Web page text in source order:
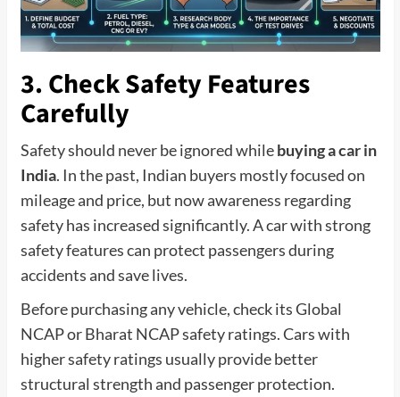
3. Check Safety Features
Carefully
Safety should never be ignored whilebuying a car in
India. In the past, Indian buyers mostly focused on
mileage and price, but now awareness regarding
safety has increased significantly. A car with strong
safety features can protect passengers during
accidents and save lives.
Before purchasing any vehicle, check its Global
NCAP or Bharat NCAP safety ratings. Cars with
higher safety ratings usually provide better
structural strength and passenger protection.